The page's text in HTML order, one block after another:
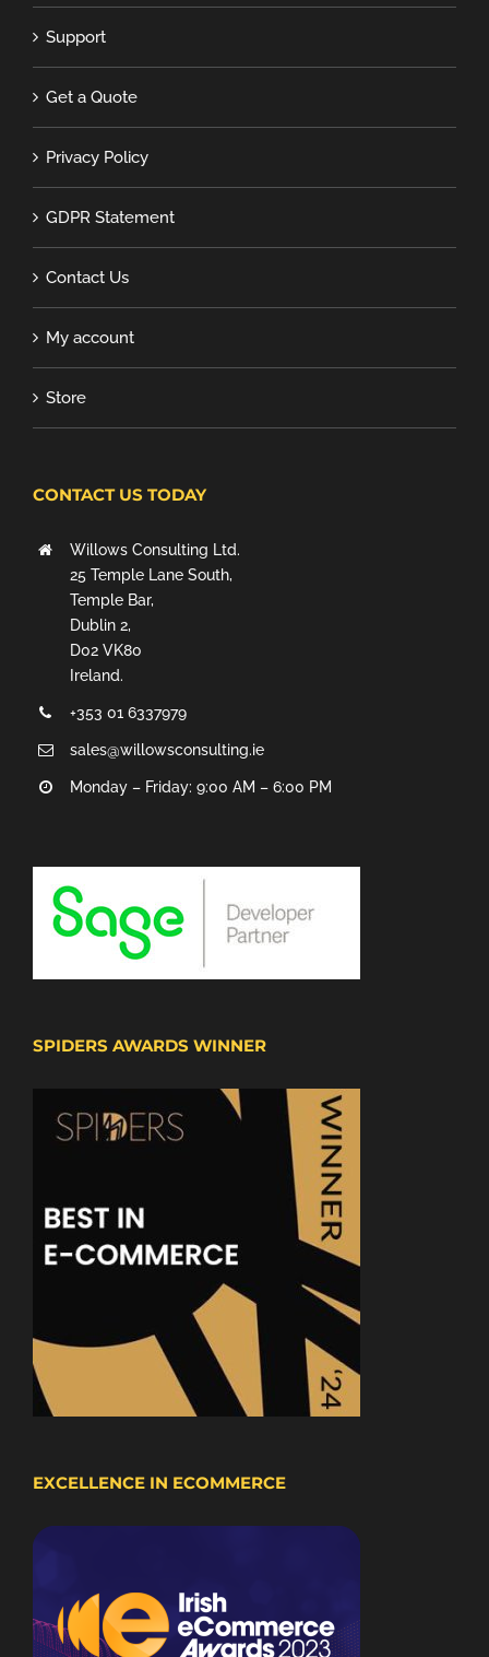
Support
Get a Quote
Privacy Policy
GDPR Statement
Contact Us
My account
Store
CONTACT US TODAY
Willows Consulting Ltd.
25 Temple Lane South,
Temple Bar,
Dublin 2,
D02 VK80
Ireland.
+353 01 6337979
sales@willowsconsulting.ie
Monday – Friday: 9:00 AM – 6:00 PM
SPIDERS AWARDS WINNER
EXCELLENCE IN ECOMMERCE